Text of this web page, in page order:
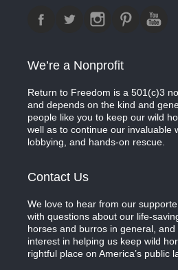
We’re a Nonprofit
Return to Freedom is a 501(c)3
and depends on the kind and
people like you to keep our wild
well as to continue our invaluable
lobbying, and hands-on rescue.
Contact Us
We love to hear from our
with questions about our life-
horses and burros in general,
interest in helping us keep wild
rightful place on America’s public